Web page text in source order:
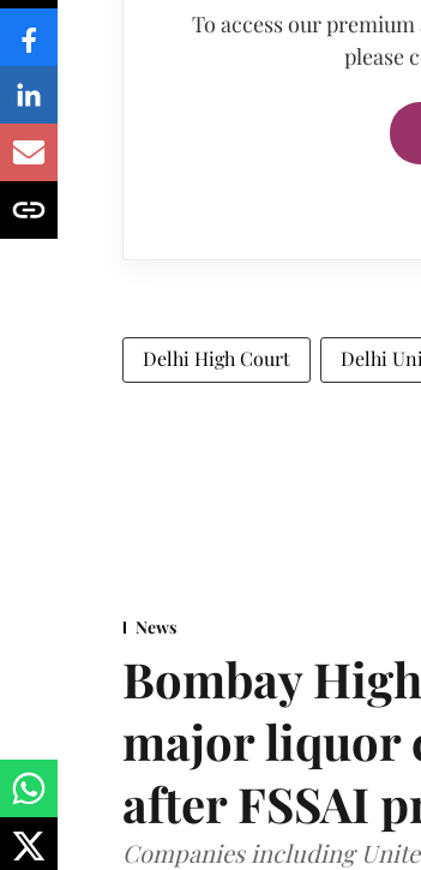
To access our
please
Delhi High Court Delhi
News
Bombay
major liquor
after FSSAI
Companies including